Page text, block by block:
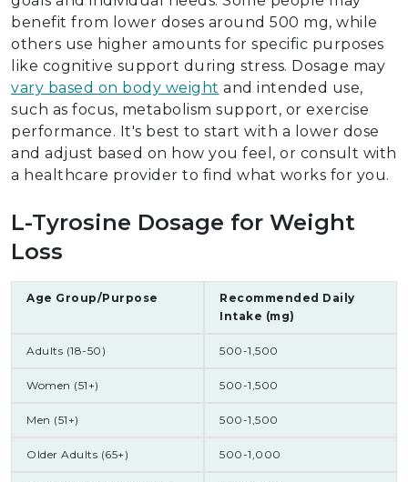
benefit from lower doses around 500 mg, while
others use higher amounts for specific purposes
like cognitive support during stress. Dosage may
vary based on body weight and intended use,
such as focus, metabolism support, or exercise
performance. It's best to start with a lower dose
and adjust based on how you feel, or consult with
a healthcare provider to find what works for you.
L-Tyrosine Dosage for Weight
Loss
Age Group/Purpose
Recommended Daily
Intake (mg)
Adults (18-50) 500-1,500
Women (51+) 500-1,500
Men (51+) 500-1,500
Older Adults (65+) 500-1,000